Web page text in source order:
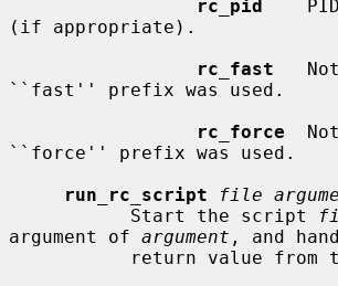
rc_pid
(if appropriate).
rc_fast
``fast'' prefix was used.
rc_force
``force'' prefix was used.
run_rc_script
file
           Start the script
argument of argument , and